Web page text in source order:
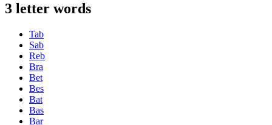
3 letter words
Tab
Sab
Reb
Bra
Bet
Bes
Bat
Bas
Bar